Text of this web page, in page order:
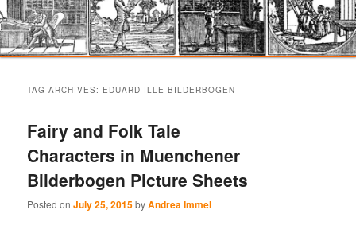
primary
content
secondary
content
TAG ARCHIVES: EDUARD ILLE BILDERBOGEN
Fairy and Folk Tale
Characters in Muenchener
Bilderbogen Picture Sheets
Posted onJuly 25, 2015byAndrea Immel